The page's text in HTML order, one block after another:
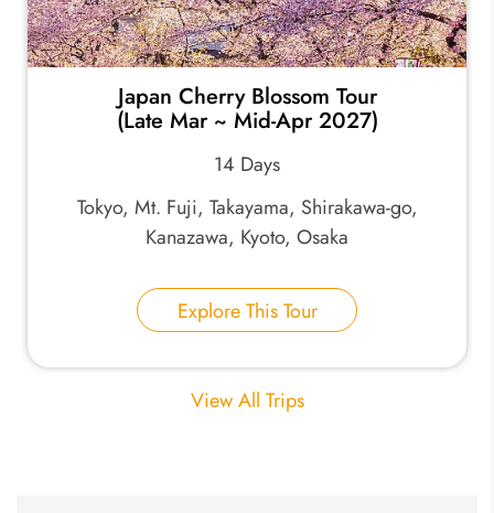
Japan Cherry Blossom Tour
(Late Mar ~ Mid-Apr 2027)
14 Days
Tokyo, Mt. Fuji, Takayama, Shirakawa-go,
Kanazawa, Kyoto, Osaka
Explore This Tour
View All Trips